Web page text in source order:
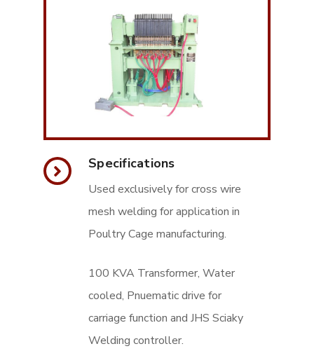
Specifications
Used exclusively for cross wire
mesh welding for application in
Poultry Cage manufacturing.
100 KVA Transformer, Water
cooled, Pnuematic drive for
carriage function and JHS Sciaky
Welding controller.